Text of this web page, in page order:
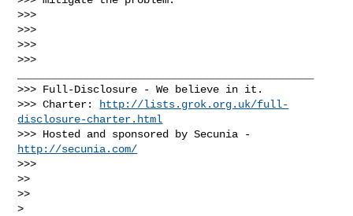
>>>
>>>
>>>
>>>
>>> Full-Disclosure - We believe in it.
>>> Charter:
http://lists.grok.org.uk/full-
disclosure-charter.html
http://secunia.com/
>>>
>>
>>
>